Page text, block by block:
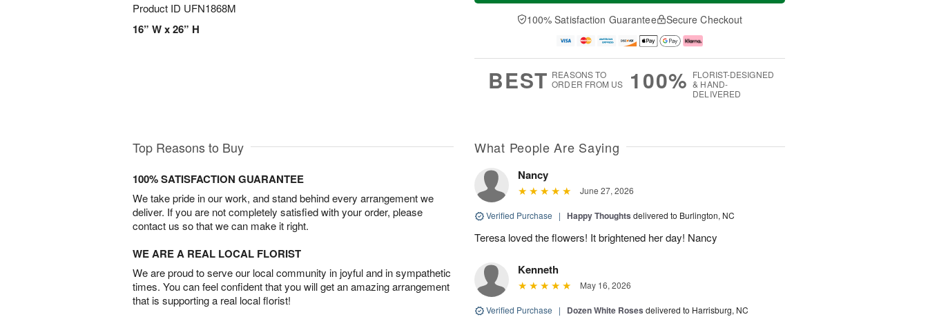
Product ID UFN1868M
16” W x 26” H
100% Satisfaction Guarantee Secure Checkout
BEST REASONS TO
ORDER FROM US
100% FLORIST-DESIGNED
& HAND-
DELIVERED
Top Reasons to Buy
100% SATISFACTION GUARANTEE
We take pride in our work, and stand behind every arrangement we
deliver. If you are not completely satisfied with your order, please
contact us so that we can make it right.
WE ARE A REAL LOCAL FLORIST
We are proud to serve our local community in joyful and in sympathetic
times. You can feel confident that you will get an amazing arrangement
that is supporting a real local florist!
What People Are Saying
Nancy
June 27, 2026
Verified Purchase | Happy Thoughts delivered to Burlington, NC
Teresa loved the flowers! It brightened her day! Nancy
Kenneth
May 16, 2026
Verified Purchase | Dozen White Roses delivered to Harrisburg, NC